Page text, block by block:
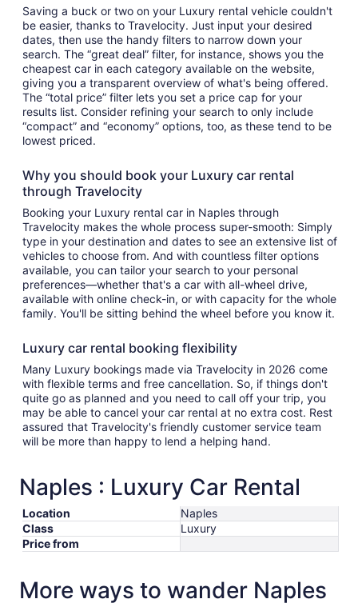
Saving a buck or two on your Luxury rental vehicle couldn't
be easier, thanks to Travelocity. Just input your desired
dates, then use the handy filters to narrow down your
search. The “great deal” filter, for instance, shows you the
cheapest car in each category available on the website,
giving you a transparent overview of what's being offered.
The “total price” filter lets you set a price cap for your
results list. Consider refining your search to only include
“compact” and “economy” options, too, as these tend to be
lowest priced.
Why you should book your Luxury car rental
through Travelocity
Booking your Luxury rental car in Naples through
Travelocity makes the whole process super-smooth: Simply
type in your destination and dates to see an extensive list of
vehicles to choose from. And with countless filter options
available, you can tailor your search to your personal
preferences—whether that's a car with all-wheel drive,
available with online check-in, or with capacity for the whole
family. You'll be sitting behind the wheel before you know it.
Luxury car rental booking flexibility
Many Luxury bookings made via Travelocity in 2026 come
with flexible terms and free cancellation. So, if things don't
quite go as planned and you need to call off your trip, you
may be able to cancel your car rental at no extra cost. Rest
assured that Travelocity's friendly customer service team
will be more than happy to lend a helping hand.
Naples : Luxury Car Rental
Location
Naples
Class
Luxury
Price from
More ways to wander Naples